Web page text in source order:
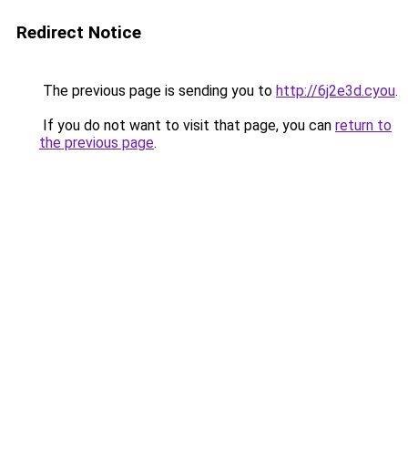
Redirect Notice
The previous page is sending you to http://6j2e3d.cyou.
If you do not want to visit that page, you can return to
the previous page.